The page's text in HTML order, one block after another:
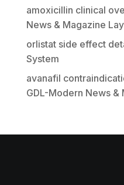
amoxicillin clinical
News & Magazine
orlistat side effect
System
avanafil
GDL-Modern News &
Thanks
We are processing it